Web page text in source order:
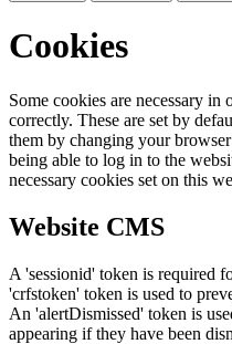
Cookies
Some cookies are necessary
correctly. These are set by
them by changing your
being able to log in to the
necessary cookies set on this
Website CMS
A 'sessionid' token is required
'crfstoken' token is used to
An 'alertDismissed' token is
appearing if they have been